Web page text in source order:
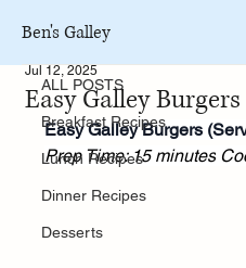
Ben's Galley
ALL POSTS
Breakfast Recipes
Lunch Recipes
Dinner Recipes
Desserts
ALL POSTS
Easy Galley
Jul 12, 2025
Easy Galley Burgers
Prep Time: 15 minutes